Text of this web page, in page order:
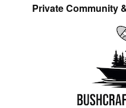
Private Community